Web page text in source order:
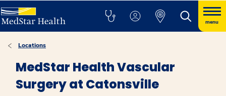
menu
Locations
MedStar Health Vascular
Surgery at Catonsville